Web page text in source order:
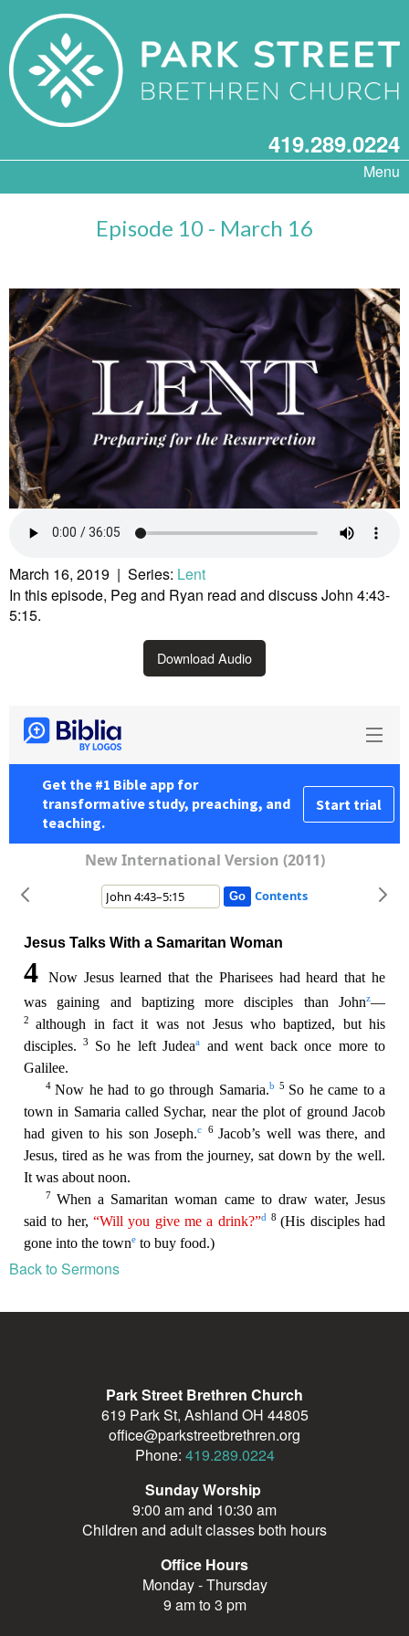
419.289.0224
Menu
Episode 10 - March 16
March 16, 2019 | Series: Lent
In this episode, Peg and Ryan read and discuss John 4:43-
5:15.
Download Audio
Back to Sermons
Park Street Brethren Church
619 Park St, Ashland OH 44805
office@parkstreetbrethren.org
Phone: 419.289.0224
Sunday Worship
9:00 am and 10:30 am
Children and adult classes both hours
Office Hours
Monday - Thursday
9 am to 3 pm